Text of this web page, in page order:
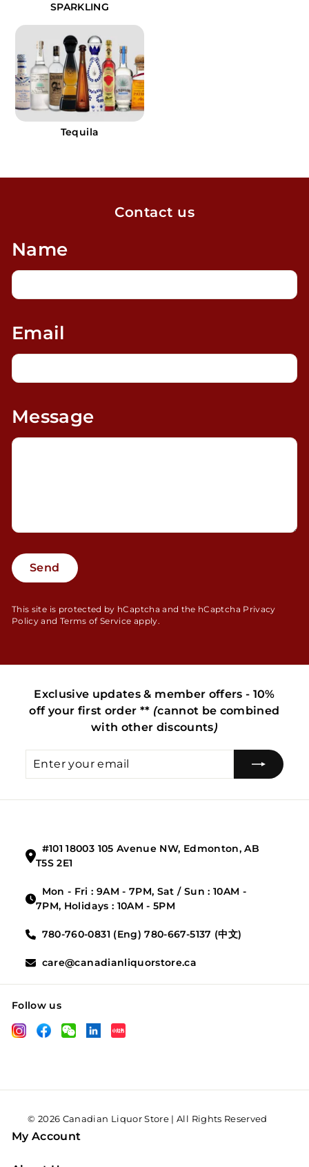
SPARKLING
Tequila
Contact us
Name
Email
Message
Send
Send
This site is protected by hCaptcha and the hCaptcha Privacy
Policy and Terms of Service apply.
Exclusive updates & member offers - 10%
off your first order ** (cannot be combined
with other discounts)
Enter
Subscribe
#101 18003 105 Avenue NW, Edmonton, AB
T5S 2E1
Mon - Fri : 9AM - 7PM, Sat / Sun : 10AM -
7PM, Holidays : 10AM - 5PM
780-760-0831 (Eng) 780-667-5137 (中文)
care@canadianliquorstore.ca
Follow us
LinkedIn
© 2026 Canadian Liquor Store | All Rights Reserved
My Account